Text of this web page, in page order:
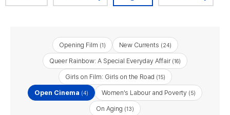
Opening Film (1) New Currents (24)
Queer Rainbow: A Special Everyday Affair(16)
Girls on Film: Girls on the Road (15)
Open Cinema (4) Women’s Labour and Poverty (5)
On Aging (13)